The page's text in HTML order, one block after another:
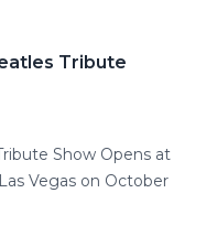
Tribute
Show Opens at
Vegas on October